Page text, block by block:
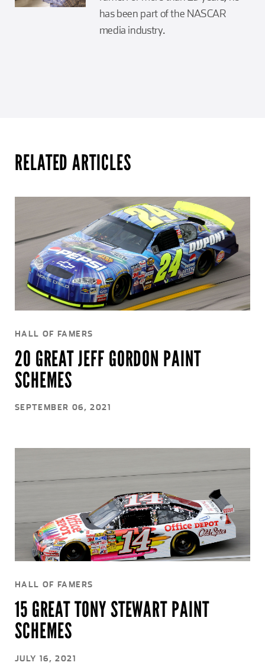
has been part of the NASCAR
media industry.
RELATED ARTICLES
HALL OF FAMERS
20 GREAT JEFF GORDON PAINT
SCHEMES
SEPTEMBER 06, 2021
HALL OF FAMERS
15 GREAT TONY STEWART PAINT
SCHEMES
JULY 16, 2021